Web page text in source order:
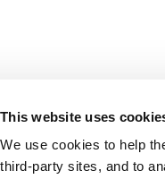
This website uses
We use cookies to help
third-party sites, and to